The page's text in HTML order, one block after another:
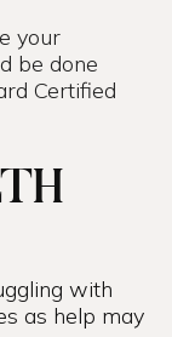
your
be done
Certified
with
as help may